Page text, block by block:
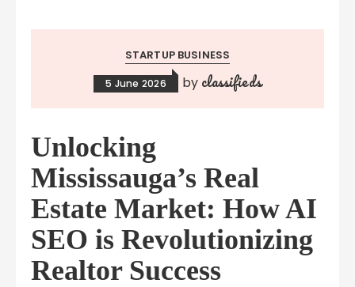
STARTUP BUSINESS
5 June 2026 by classifieds
Unlocking
Mississauga’s Real
Estate Market: How AI
SEO is Revolutionizing
Realtor Success